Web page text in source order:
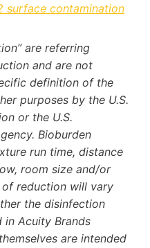
surface contamination
are referring
and are not
definition of the
purposes by the U.S.
or the U.S.
Bioburden
run time, distance
room size and/or
reduction will vary
the disinfection
in Acuity Brands
are intended